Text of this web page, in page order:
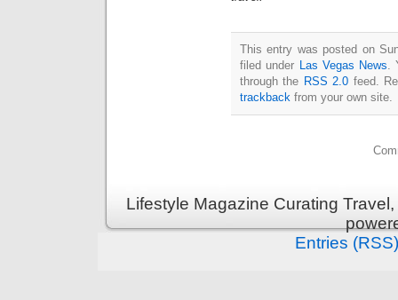
This entry was posted on
filed under
Las Vegas News
through the RSS 2.0 feed.
trackback from your own site.
Lifestyle Magazine Curating
Entries (RSS)